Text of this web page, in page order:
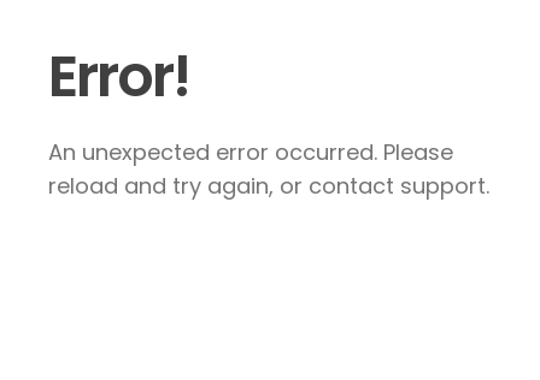
Error!
An unexpected error occurred. Please
reload and try again, or contact support.